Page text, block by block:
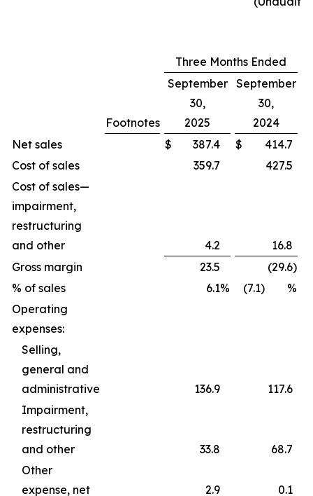
Three Months Ended
Footnotes
September
30,
2025
September
30,
2024
Net sales
$ 387.4 $ 414.7
Cost of sales
359.7
427.5
Cost of sales—
impairment,
restructuring
and other
4.2
16.8
Gross margin
23.5 (29.6)
% of sales
6.1%
(7.1) %
Operating
expenses:
Selling,
general and
administrative
136.9
117.6
Impairment,
restructuring
and other
33.8
68.7
Other
expense, net
2.9 0.1